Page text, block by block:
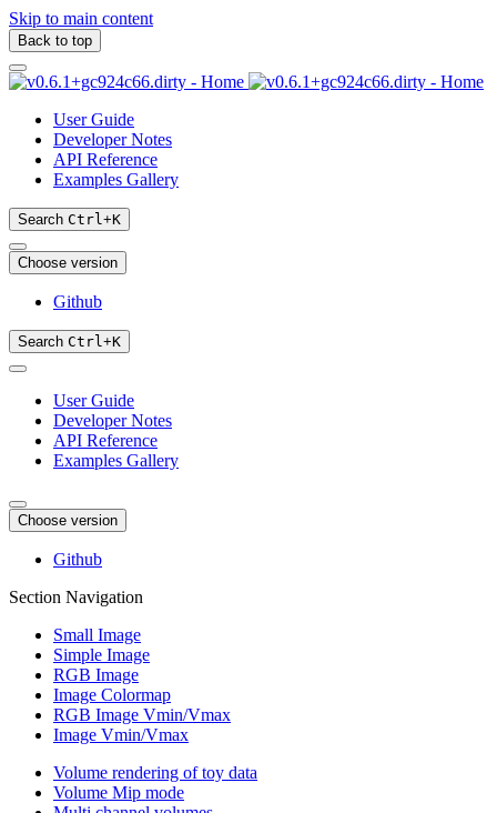
Skip to main content
Back to top
User Guide
Developer Notes
API Reference
Examples Gallery
Search Ctrl+K
Choose version
Github
Search Ctrl+K
User Guide
Developer Notes
API Reference
Examples Gallery
Choose version
Github
Section Navigation
Small Image
Simple Image
RGB Image
Image Colormap
RGB Image Vmin/Vmax
Image Vmin/Vmax
Volume rendering of toy data
Volume Mip mode